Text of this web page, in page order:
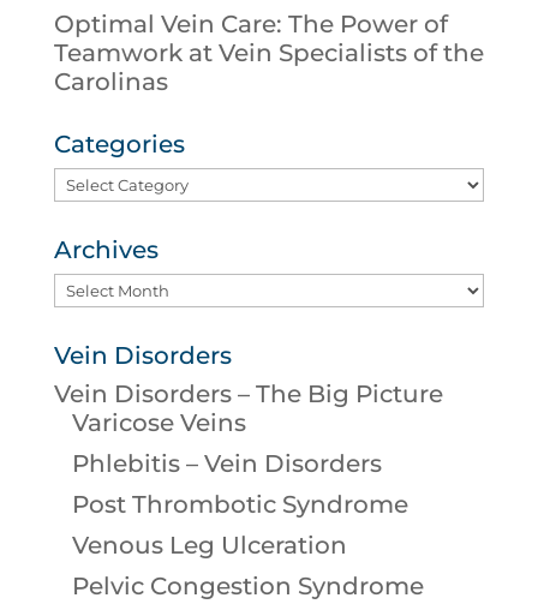
Optimal Vein Care: The Power of
Teamwork at Vein Specialists of the
Carolinas
Categories
Categories
Archives
Archives
Vein Disorders
Vein Disorders – The Big Picture
Varicose Veins
Phlebitis – Vein Disorders
Post Thrombotic Syndrome
Venous Leg Ulceration
Pelvic Congestion Syndrome